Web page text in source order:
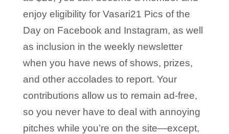
enjoy eligibility for Vasari21 Pics of the
Day on Facebook and Instagram, as well
as inclusion in the weekly newsletter
when you have news of shows, prizes,
and other accolades to report. Your
contributions allow us to remain ad-free,
so you never have to deal with annoying
pitches while you’re on the site—except,